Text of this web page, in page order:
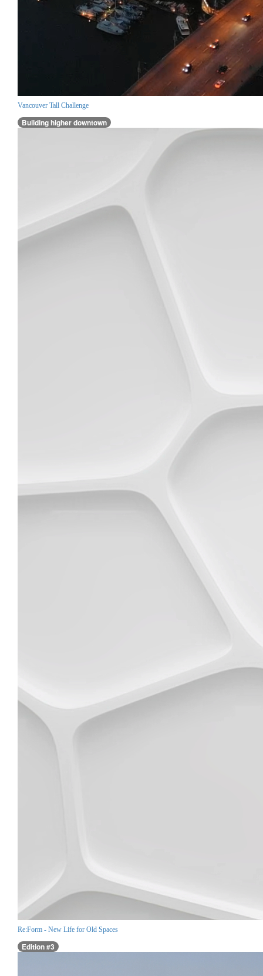
Vancouver Tall Challenge
Building higher downtown
Re:Form - New Life for Old Spaces
Edition #3